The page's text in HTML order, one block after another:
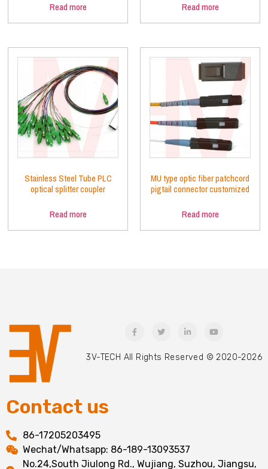
Read more Read more
Stainless Steel Tube PLC
optical splitter coupler
Read more
MU type optic fiber patchcord
pigtail connector customized
Read more
3V-TECH All Rights Reserved © 2020-2026
Contact us
86-17205203495
Wechat/Whatsapp: 86-189-13093537
No.24,South Jiulong Rd., Wujiang, Suzhou, Jiangsu,